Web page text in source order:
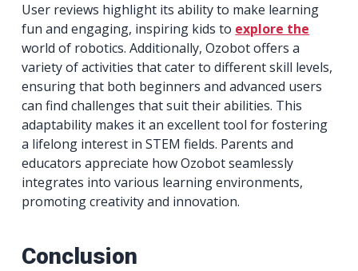
User reviews highlight its ability to make learning
fun and engaging, inspiring kids to explore the
world of robotics. Additionally, Ozobot offers a
variety of activities that cater to different skill levels,
ensuring that both beginners and advanced users
can find challenges that suit their abilities. This
adaptability makes it an excellent tool for fostering
a lifelong interest in STEM fields. Parents and
educators appreciate how Ozobot seamlessly
integrates into various learning environments,
promoting creativity and innovation.
Conclusion